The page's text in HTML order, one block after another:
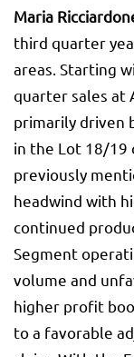
Maria
third quarter
areas. Starting
quarter sales at
primarily driven
in the Lot 18/19
previously
headwind with
continued
Segment
volume and
higher profit
to a favorable